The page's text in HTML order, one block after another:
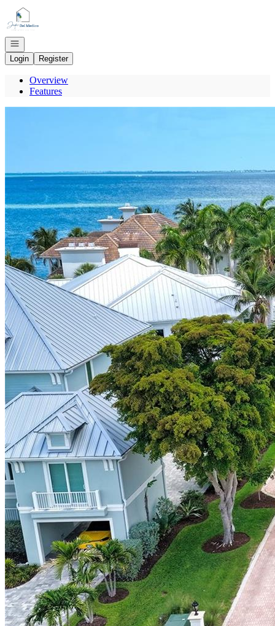
Go to: Homepage
Open navigation
Login
Register
Overview
Features